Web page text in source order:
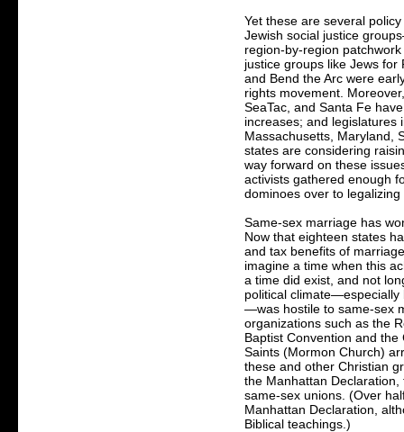
Yet these are several
Jewish social justice
region-by-region
justice groups like Jews for
and Bend the Arc were
rights movement.
SeaTac, and Santa Fe
increases; and legislatures
Massachusetts, Maryland,
states are considering
way forward on these
activists gathered enough
dominoes over to
Same-sex marriage has
Now that eighteen states
and tax benefits of
imagine a time when this
a time did exist, and not
political climate—especially
—was hostile to same-sex
organizations such as the
Baptist Convention and
Saints (Mormon Church)
these and other Christian
the Manhattan
same-sex unions. (Over
Manhattan Declaration,
Biblical teachings.)